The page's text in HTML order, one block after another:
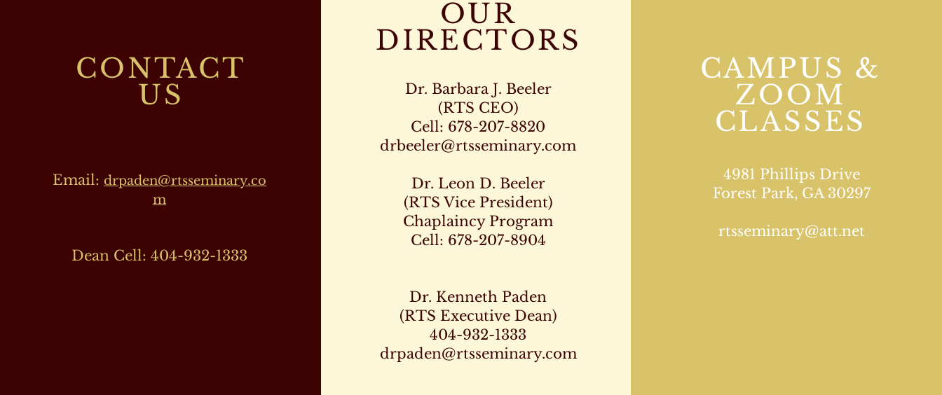
CONTACT
US
Email: drpaden@rtsseminary.co
m
Dean Cell: 404-932-1333
OUR
DIRECTORS
Dr. Barbara J. Beeler
(RTS CEO)
Cell: 678-207-8820
drbeeler@rtsseminary.com
Dr. Leon D. Beeler
(RTS Vice President)
Chaplaincy Program
Cell: 678-207-8904
Dr. Kenneth Paden
(RTS Executive Dean)
404-932-1333
drpaden@rtsseminary.com
CAMPUS &
ZOOM
CLASSES
4981 Phillips Drive
Forest Park, GA 30297
rtsseminary@att.net